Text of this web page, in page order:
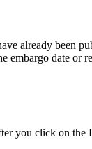
already been
embargo date or
you click on the